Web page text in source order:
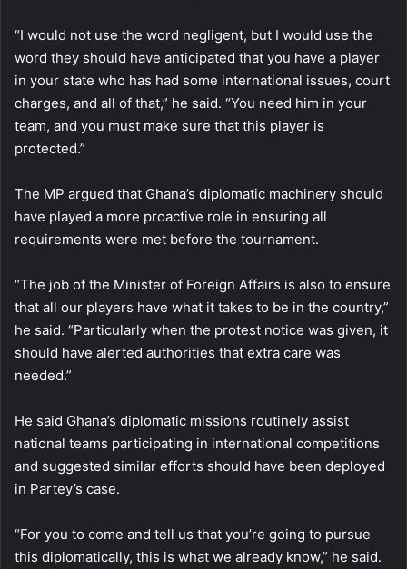
“I would not use the word negligent, but I would use the
word they should have anticipated that you have a player
in your state who has had some international issues, court
charges, and all of that,” he said. “You need him in your
team, and you must make sure that this player is
protected.”
The MP argued that Ghana’s diplomatic machinery should
have played a more proactive role in ensuring all
requirements were met before the tournament.
“The job of the Minister of Foreign Affairs is also to ensure
that all our players have what it takes to be in the country,”
he said. “Particularly when the protest notice was given, it
should have alerted authorities that extra care was
needed.”
He said Ghana’s diplomatic missions routinely assist
national teams participating in international competitions
and suggested similar efforts should have been deployed
in Partey’s case.
“For you to come and tell us that you’re going to pursue
this diplomatically, this is what we already know,” he said.